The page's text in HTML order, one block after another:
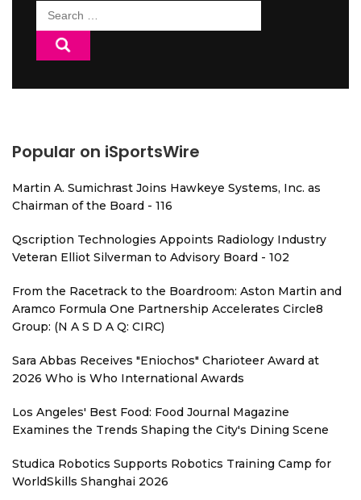
Search
for:
Popular on iSportsWire
Martin A. Sumichrast Joins Hawkeye Systems, Inc. as
Chairman of the Board - 116
Qscription Technologies Appoints Radiology Industry
Veteran Elliot Silverman to Advisory Board - 102
From the Racetrack to the Boardroom: Aston Martin and
Aramco Formula One Partnership Accelerates Circle8
Group: (N A S D A Q: CIRC)
Sara Abbas Receives "Eniochos" Charioteer Award at
2026 Who is Who International Awards
Los Angeles' Best Food: Food Journal Magazine
Examines the Trends Shaping the City's Dining Scene
Studica Robotics Supports Robotics Training Camp for
WorldSkills Shanghai 2026